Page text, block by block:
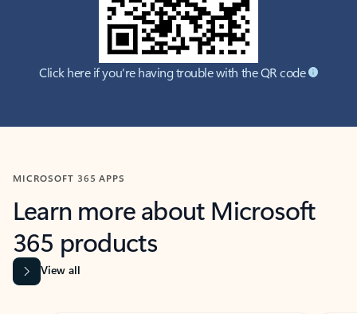
Click here if you're having trouble with the QR code
MICROSOFT 365 APPS
Learn more about Microsoft
365 products
View all